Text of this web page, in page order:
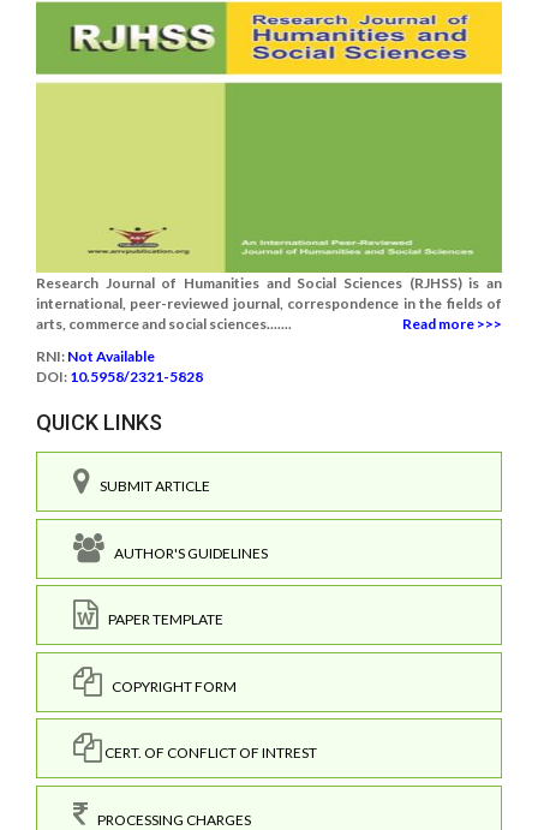
Research Journal of Humanities and Social Sciences (RJHSS) is an
international, peer-reviewed journal, correspondence in the fields of
arts, commerce and social sciences.......
Read more >>>
RNI: Not Available
DOI: 10.5958/2321-5828
QUICK LINKS
SUBMIT ARTICLE
AUTHOR'S GUIDELINES
PAPER TEMPLATE
COPYRIGHT FORM
CERT. OF CONFLICT OF INTREST
PROCESSING CHARGES